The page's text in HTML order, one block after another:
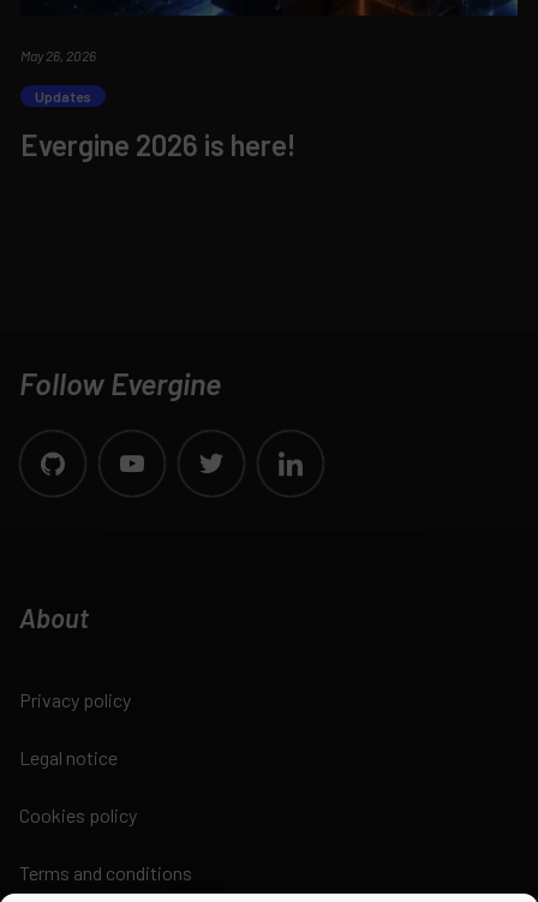
May 26, 2026
Updates
Evergine 2026 is here!
Follow Evergine
About
Privacy policy
Legal notice
Cookies policy
Terms and conditions